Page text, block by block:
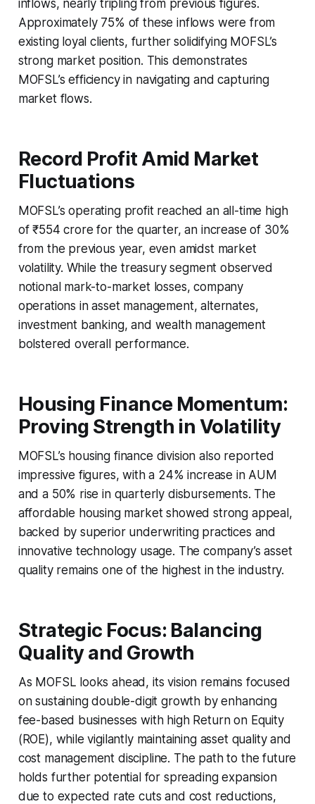
inflows, nearly tripling from previous figures.
Approximately 75% of these inflows were from
existing loyal clients, further solidifying MOFSL’s
strong market position. This demonstrates
MOFSL’s efficiency in navigating and capturing
market flows.
Record Profit Amid Market
Fluctuations
MOFSL’s operating profit reached an all-time high
of ₹554 crore for the quarter, an increase of 30%
from the previous year, even amidst market
volatility. While the treasury segment observed
notional mark-to-market losses, company
operations in asset management, alternates,
investment banking, and wealth management
bolstered overall performance.
Housing Finance Momentum:
Proving Strength in Volatility
MOFSL’s housing finance division also reported
impressive figures, with a 24% increase in AUM
and a 50% rise in quarterly disbursements. The
affordable housing market showed strong appeal,
backed by superior underwriting practices and
innovative technology usage. The company’s asset
quality remains one of the highest in the industry.
Strategic Focus: Balancing
Quality and Growth
As MOFSL looks ahead, its vision remains focused
on sustaining double-digit growth by enhancing
fee-based businesses with high Return on Equity
(ROE), while vigilantly maintaining asset quality and
cost management discipline. The path to the future
holds further potential for spreading expansion
due to expected rate cuts and cost reductions,